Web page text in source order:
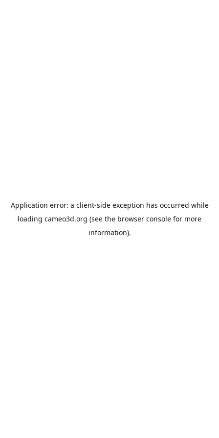
Application error: a client-side exception has occurred while
loading cameo3d.org (see the browser console for more
information).